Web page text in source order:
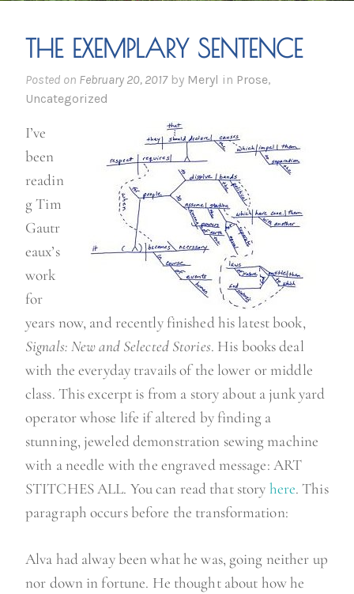
THE EXEMPLARY SENTENCE
Posted on February 20, 2017 by Meryl in Prose,
Uncategorized
I’ve
been
readin
g Tim
Gautr
eaux’s
work
for
years now, and recently finished his latest book,
Signals: New and Selected Stories. His books deal
with the everyday travails of the lower or middle
class. This excerpt is from a story about a junk yard
operator whose life if altered by finding a
stunning, jeweled demonstration sewing machine
with a needle with the engraved message: ART
STITCHES ALL. You can read that story here. This
paragraph occurs before the transformation:
Alva had alway been what he was, going neither up
nor down in fortune. He thought about how he